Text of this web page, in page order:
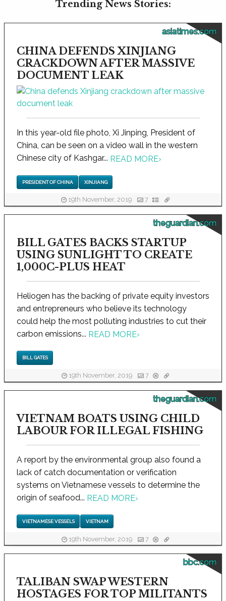
Trending News Stories:
asiatimes.com
CHINA DEFENDS XINJIANG
CRACKDOWN AFTER MASSIVE
DOCUMENT LEAK
In this year-old file photo, Xi Jinping, President of
China, can be seen on a video wall in the western
Chinese city of Kashgar... READ MORE›
PRESIDENT OF CHINA XINJIANG
19th November, 2019 7
theguardian.com
BILL GATES BACKS STARTUP
USING SUNLIGHT TO CREATE
1,000C-PLUS HEAT
Heliogen has the backing of private equity investors
and entrepreneurs who believe its technology
could help the most polluting industries to cut their
carbon emissions... READ MORE›
BILL GATES
19th November, 2019 7
theguardian.com
VIETNAM BOATS USING CHILD
LABOUR FOR ILLEGAL FISHING
A report by the environmental group also found a
lack of catch documentation or verification
systems on Vietnamese vessels to determine the
origin of seafood... READ MORE›
VIETNAMESE VESSELS VIETNAM
19th November, 2019 7
bbc.com
TALIBAN SWAP WESTERN
HOSTAGES FOR TOP MILITANTS